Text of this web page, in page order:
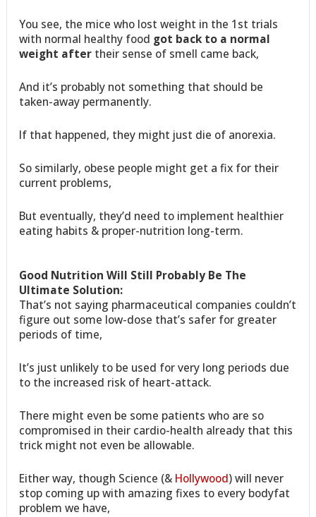
You see, the mice who lost weight in the 1st trials
with normal healthy food got back to a normal
weight after their sense of smell came back,
And it’s probably not something that should be
taken-away permanently.
If that happened, they might just die of anorexia.
So similarly, obese people might get a fix for their
current problems,
But eventually, they’d need to implement healthier
eating habits & proper-nutrition long-term.
Good Nutrition Will Still Probably Be The
Ultimate Solution:
That’s not saying pharmaceutical companies couldn’t
figure out some low-dose that’s safer for greater
periods of time,
It’s just unlikely to be used for very long periods due
to the increased risk of heart-attack.
There might even be some patients who are so
compromised in their cardio-health already that this
trick might not even be allowable.
Either way, though Science (& Hollywood) will never
stop coming up with amazing fixes to every bodyfat
problem we have,